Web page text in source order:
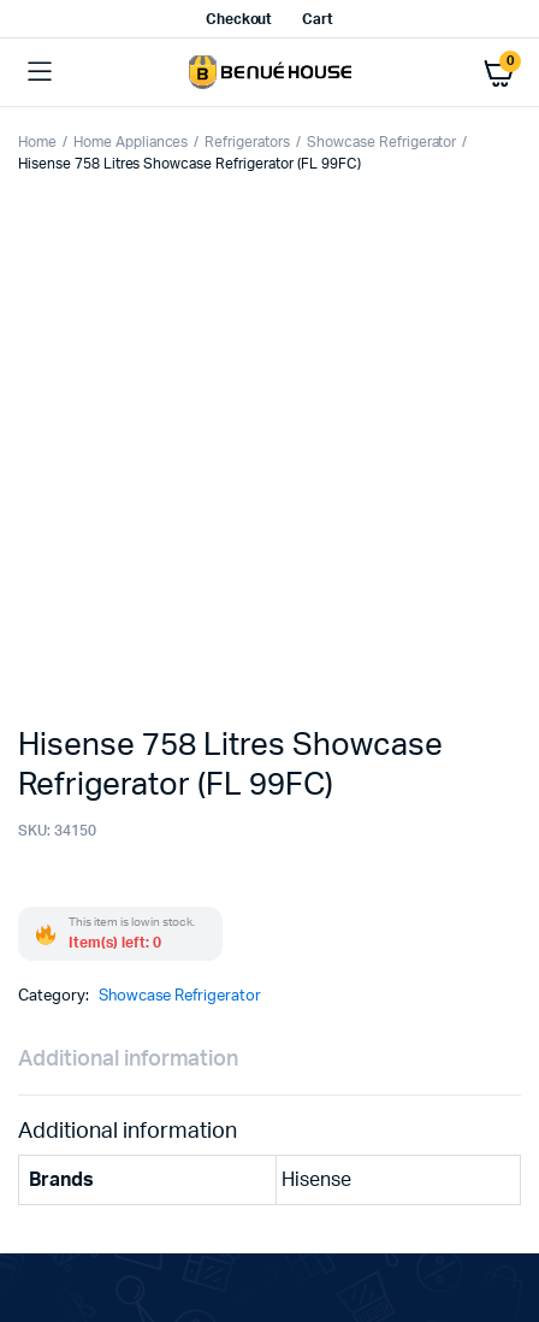
Checkout Cart
0
Home Home Appliances Refrigerators
Showcase Refrigerator
Hisense 758 Litres Showcase Refrigerator (FL 99FC)
Hisense 758 Litres Showcase
Refrigerator (FL 99FC)
SKU: 34150
This item is low in stock.
Item(s) left: 0
Category: Showcase Refrigerator
Additional information
Additional information
Brands Hisense